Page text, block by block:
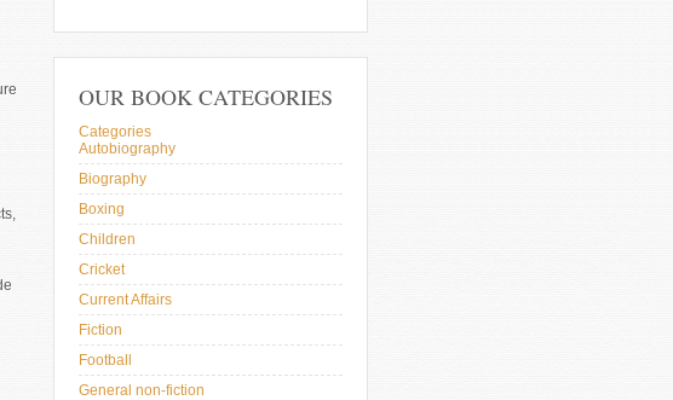
OUR BOOK CATEGORIES
Categories
Autobiography
Biography
Boxing
Children
Cricket
Current Affairs
Fiction
Football
General non-fiction